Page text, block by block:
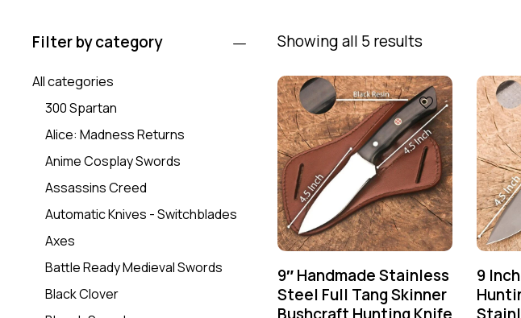
Showing all 5 results
9″ Handmade Stainless
Steel Full Tang Skinner
Bushcraft Hunting Knife
9
Filter by category
All categories
300 Spartan
Alice: Madness Returns
Anime Cosplay Swords
Assassins Creed
Automatic Knives - Switchblades
Axes
Battle Ready Medieval Swords
Black Clover